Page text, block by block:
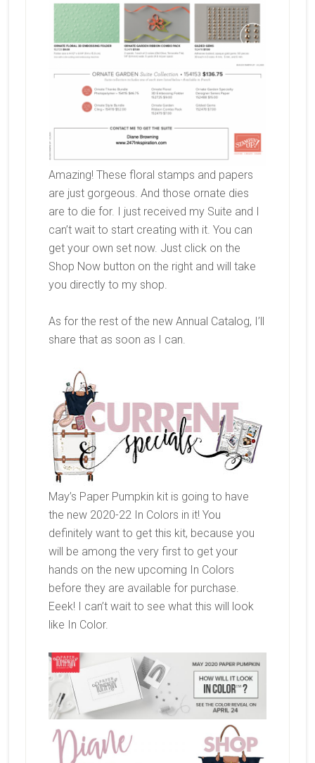
Amazing! These floral stamps and papers
are just gorgeous. And those ornate dies
are to die for. I just received my Suite and I
can’t wait to start creating with it. You can
get your own set now. Just click on the
Shop Now button on the right and will take
you directly to my shop.
As for the rest of the new Annual Catalog, I’ll
share that as soon as I can.
May’s Paper Pumpkin kit is going to have
the new 2020-22 In Colors in it! You
definitely want to get this kit, because you
will be among the very first to get your
hands on the new upcoming In Colors
before they are available for purchase.
Eeek! I can’t wait to see what this will look
like In Color.